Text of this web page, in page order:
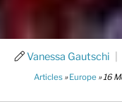
Vanessa Gautschi
Articles »Europe »16